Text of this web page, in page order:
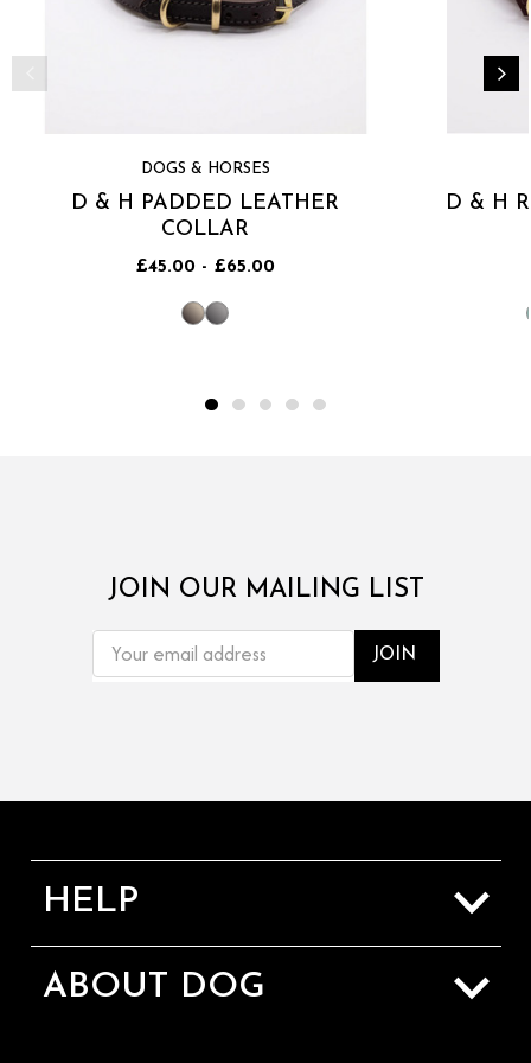
DOGS & HORSES
D & H PADDED LEATHER
COLLAR
£45.00 - £65.00
D & H
JOIN OUR MAILING LIST
ADDRESS
HELP
Sizing Guide
Shipping & Returns
ABOUT DOG